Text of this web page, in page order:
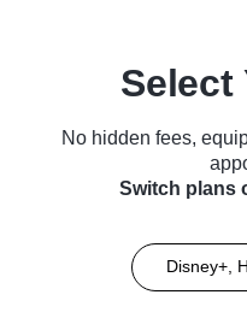
Select
No hidden fees,
Switch plans
Disney+,